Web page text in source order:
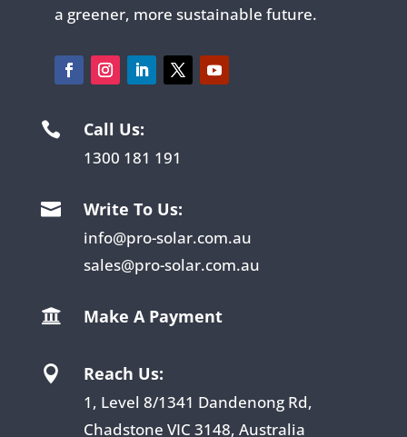
a greener, more sustainable future.
 Call Us:
1300 181 191
 Write To Us:
info@pro-solar.com.au
sales@pro-solar.com.au
 Make A Payment
 Reach Us:
1, Level 8/1341 Dandenong Rd,
Chadstone VIC 3148, Australia